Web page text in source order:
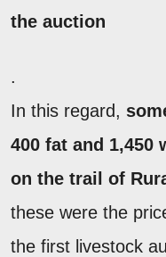
the auction
.
In this regard,
400 fat and 1,450
on the trail of
these were the
the first livestock